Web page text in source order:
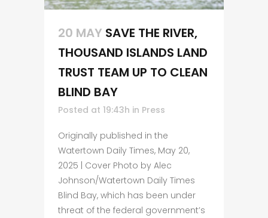
20 MAY SAVE THE RIVER,
THOUSAND ISLANDS LAND
TRUST TEAM UP TO CLEAN
BLIND BAY
Posted at 19:43h in Press
Originally published in the
Watertown Daily Times, May 20,
2025 | Cover Photo by Alec
Johnson/Watertown Daily Times
Blind Bay, which has been under
threat of the federal government’s